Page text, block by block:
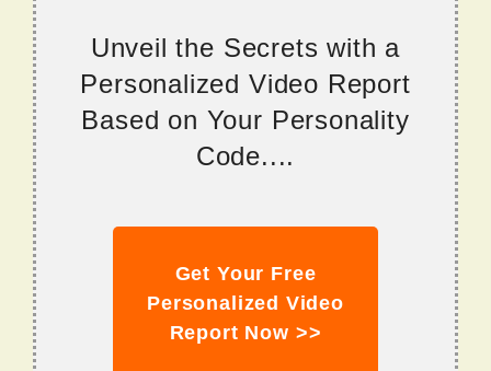
Unveil the Secrets with a
Personalized Video Report
Based on Your Personality
Code....
Get Your Free
Personalized Video
Report Now >>